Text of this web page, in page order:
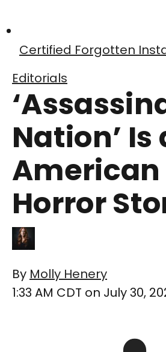
Certified Forgotten
Editorials
Nation’ Is
American
Horror
By Molly Henery
1:33 AM CDT on July 30,